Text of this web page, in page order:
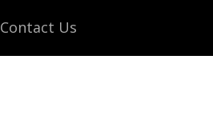
Contact Us